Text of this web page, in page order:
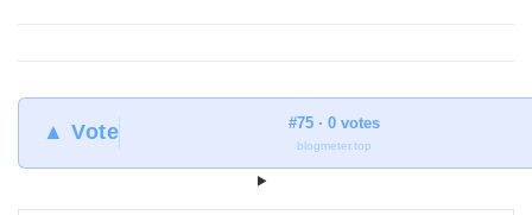
▲ Vote #75 · 0 votes
blogmeter.top